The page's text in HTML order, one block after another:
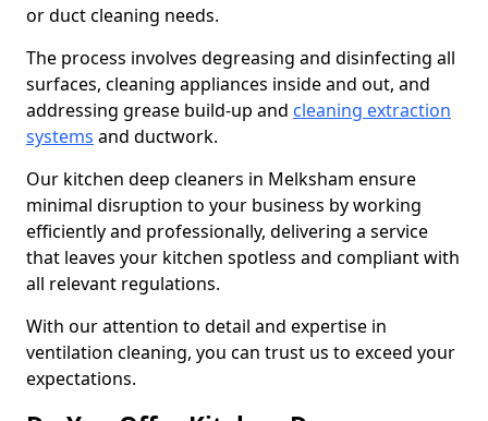
or duct cleaning needs.
The process involves degreasing and disinfecting all
surfaces, cleaning appliances inside and out, and
addressing grease build-up and cleaning extraction
systems and ductwork.
Our kitchen deep cleaners in Melksham ensure
minimal disruption to your business by working
efficiently and professionally, delivering a service
that leaves your kitchen spotless and compliant with
all relevant regulations.
With our attention to detail and expertise in
ventilation cleaning, you can trust us to exceed your
expectations.